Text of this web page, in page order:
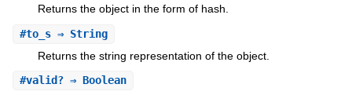
Returns the object in the form of hash.
#to_s⇒ String
Returns the string representation of the object.
#valid?⇒ Boolean